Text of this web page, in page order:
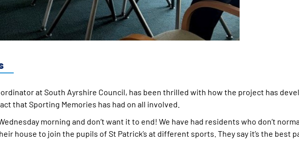
at South Ayrshire Council, has been thrilled with how the project has
that Sporting Memories has had on all involved.
morning and don’t want it to end! We have had residents who don’t
house to join the pupils of St Patrick’s at different sports. They say it’s the best